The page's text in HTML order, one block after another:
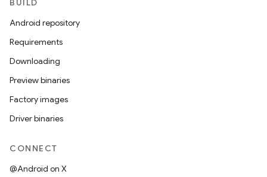
BUILD
Android repository
Requirements
Downloading
Preview binaries
Factory images
Driver binaries
CONNECT
@Android on X